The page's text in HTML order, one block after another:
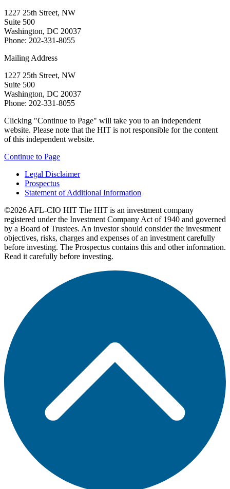
1227 25th Street, NW
Suite 500
Washington, DC 20037
Phone: 202-331-8055
Mailing Address
1227 25th Street, NW
Suite 500
Washington, DC 20037
Phone: 202-331-8055
Clicking "Continue to Page" will take you to an independent
website. Please note that the HIT is not responsible for the content
of this independent website.
Continue to Page
Legal Disclaimer
Prospectus
Statement of Additional Information
©2026 AFL-CIO HIT The HIT is an investment company
registered under the Investment Company Act of 1940 and governed
by a Board of Trustees. An investor should consider the investment
objectives, risks, charges and expenses of an investment carefully
before investing. The Prospectus contains this and other information.
Read it carefully before investing.